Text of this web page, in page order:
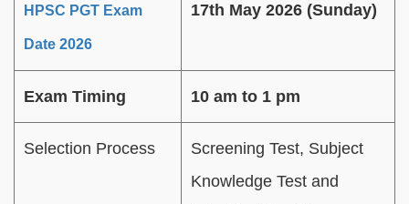
HPSC PGT Exam
Date 2026
17th May 2026 (Sunday)
Exam Timing 10 am to 1 pm
Selection Process
Screening Test, Subject
Knowledge Test and